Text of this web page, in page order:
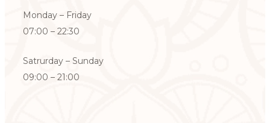
Monday – Friday
07:00 – 22:30
Satrurday – Sunday
09:00 – 21:00